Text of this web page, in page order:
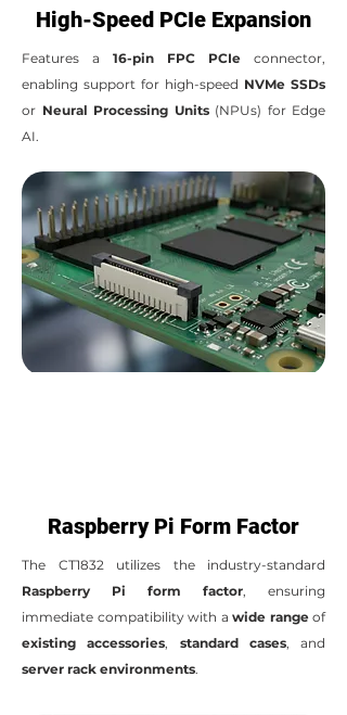
High-Speed PCIe Expansion
Features a 16-pin FPC PCIe connector,
enabling support for high-speed NVMe SSDs
or Neural Processing Units(NPUs) for Edge
AI.
Raspberry Pi Form Factor
The CT1832 utilizes the industry-standard
Raspberry Pi form factor, ensuring
immediate compatibility with a wide rangeof
existing accessories, standard cases, and
server rack environments.